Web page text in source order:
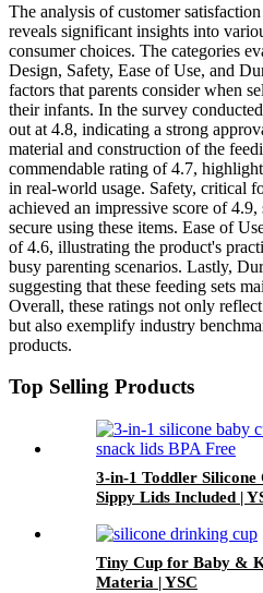
The analysis of customer
reveals significant insights into
consumer choices. The categories
Design, Safety, Ease of Use, and
factors that parents consider when
their infants. In the survey
out at 4.8, indicating a strong
material and construction of the
commendable rating of 4.7,
in real-world usage. Safety, critical
achieved an impressive score of
secure using these items. Ease of
of 4.6, illustrating the product's
busy parenting scenarios. Lastly,
suggesting that these feeding sets
Overall, these ratings not only
but also exemplify industry
products.
Top Selling Products
3-in-1 Toddler Silicone
Sippy Lids Included |
Tiny Cup for Baby &
Materia | YSC